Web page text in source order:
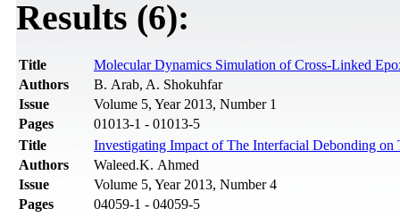
Results (6):
Title
Molecular Dynamics Simulation of Cross-Linked
Authors
B. Arab, A. Shokuhfar
Issue
Volume 5, Year 2013, Number 1
Pages
01013-1 - 01013-5
Title
Investigating Impact of The Interfacial Debonding
Authors
Waleed.K. Ahmed
Issue
Volume 5, Year 2013, Number 4
Pages
04059-1 - 04059-5